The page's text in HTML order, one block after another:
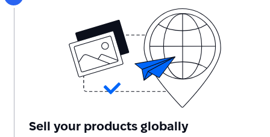
Sell your products globally